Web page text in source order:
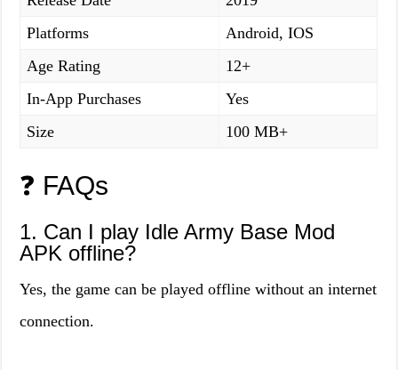
Platforms
Android, IOS
Age Rating
12+
In-App Purchases
Yes
Size
100 MB+
❓ FAQs
1. Can I play Idle Army Base Mod
APK offline?
Yes, the game can be played offline without an internet
connection.